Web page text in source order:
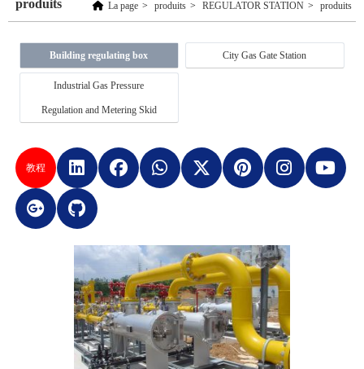
La page > produits > REGULATOR STATION > produits
produits
Building regulating box City Gas Gate Station
Industrial Gas Pressure
Regulation and Metering Skid
教程